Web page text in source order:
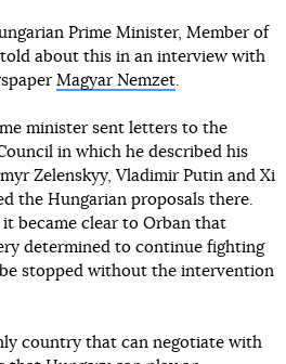
Prime Minister, Member of
told about this in an interview with
Magyar Nemzet.
minister sent letters to the
in which he described his
Zelenskyy, Vladimir Putin and Xi
the Hungarian proposals there.
became clear to Orban that
determined to continue fighting
stopped without the intervention
country that can negotiate with